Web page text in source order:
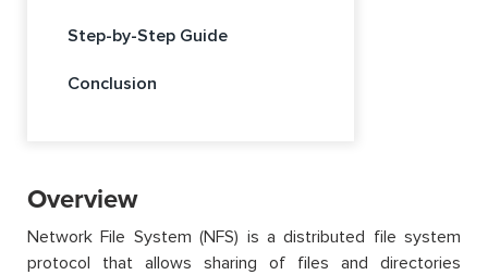
Step-by-Step Guide
Conclusion
Overview
Network File System (NFS) is a distributed file system
protocol that allows sharing of files and directories